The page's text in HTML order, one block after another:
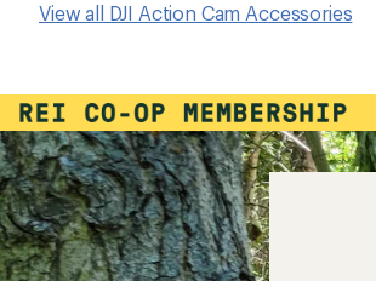
View all DJI Action Cam Accessories